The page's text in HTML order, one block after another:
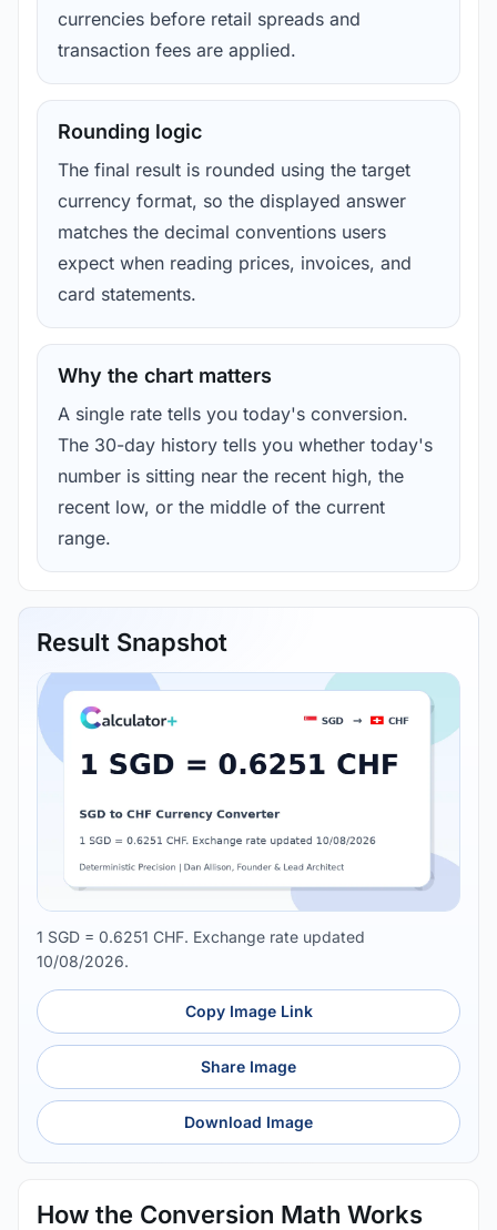
currencies before retail spreads and
transaction fees are applied.
Rounding logic
The final result is rounded using the target
currency format, so the displayed answer
matches the decimal conventions users
expect when reading prices, invoices, and
card statements.
Why the chart matters
A single rate tells you today's conversion.
The 30-day history tells you whether today's
number is sitting near the recent high, the
recent low, or the middle of the current
range.
Result Snapshot
1 SGD = 0.6251 CHF. Exchange rate updated
10/08/2026.
Copy Image Link
Share Image
Download Image
How the Conversion Math Works